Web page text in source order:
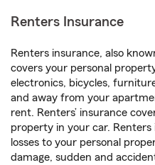
Renters Insurance
Renters insurance, also
covers your personal
electronics, bicycles,
and away from your
rent. Renters’ insurance
property in your car.
losses to your personal
damage, sudden and